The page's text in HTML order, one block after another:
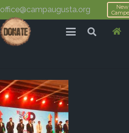
office@campaugusta.org
New